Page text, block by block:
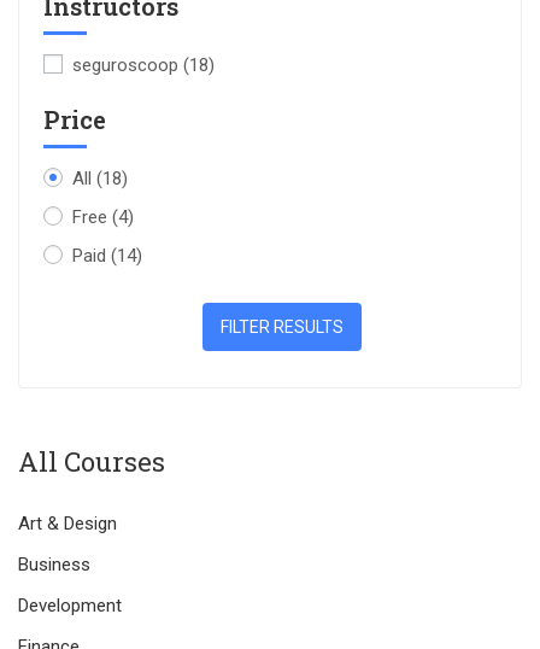
seguroscoop (18)
Price
All (18)
Free (4)
Paid (14)
FILTER RESULTS
All Courses
Art & Design
Business
Development